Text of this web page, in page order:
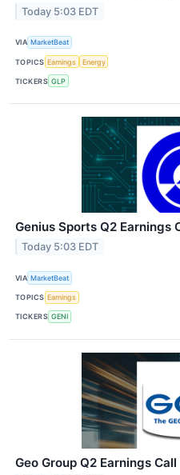
Today 5:03 EDT
VIA MarketBeat
TOPICS Earnings Energy
TICKERS GLP
Genius Sports Q2 Earnings
Today 5:03 EDT
VIA MarketBeat
TOPICS Earnings
TICKERS GENI
Geo Group Q2 Earnings